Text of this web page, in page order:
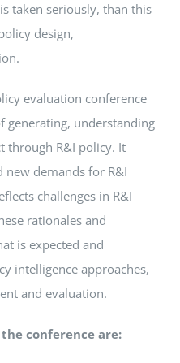
taken seriously, than this
design,
evaluation conference
generating, understanding
through R&I policy. It
new demands for R&I
challenges in R&I
rationales and
is expected and
intelligence approaches,
and evaluation.
conference are: